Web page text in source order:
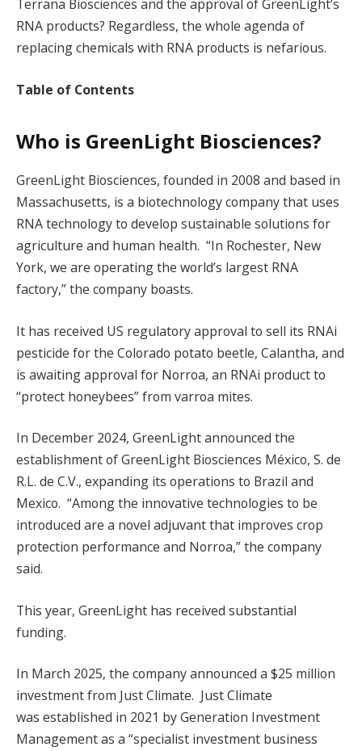
Terrana Biosciences and the approval of GreenLight’s
RNA products? Regardless, the whole agenda of
replacing chemicals with RNA products is nefarious.
Table of Contents
Who is GreenLight Biosciences?
GreenLight Biosciences, founded in 2008 and based in
Massachusetts, is a biotechnology company that uses
RNA technology to develop sustainable solutions for
agriculture and human health. “In Rochester, New
York, we are operating the world’s largest RNA
factory,” the company boasts.
It has received US regulatory approval to sell its RNAi
pesticide for the Colorado potato beetle, Calantha, and
is awaiting approval for Norroa, an RNAi product to
“protect honeybees” from varroa mites.
In December 2024, GreenLight announced the
establishment of GreenLight Biosciences México, S. de
R.L. de C.V., expanding its operations to Brazil and
Mexico. “Among the innovative technologies to be
introduced are a novel adjuvant that improves crop
protection performance and Norroa,” the company
said.
This year, GreenLight has received substantial
funding.
In March 2025, the company announced a $25 million
investment from Just Climate. Just Climate
was established in 2021 by Generation Investment
Management as a “specialist investment business